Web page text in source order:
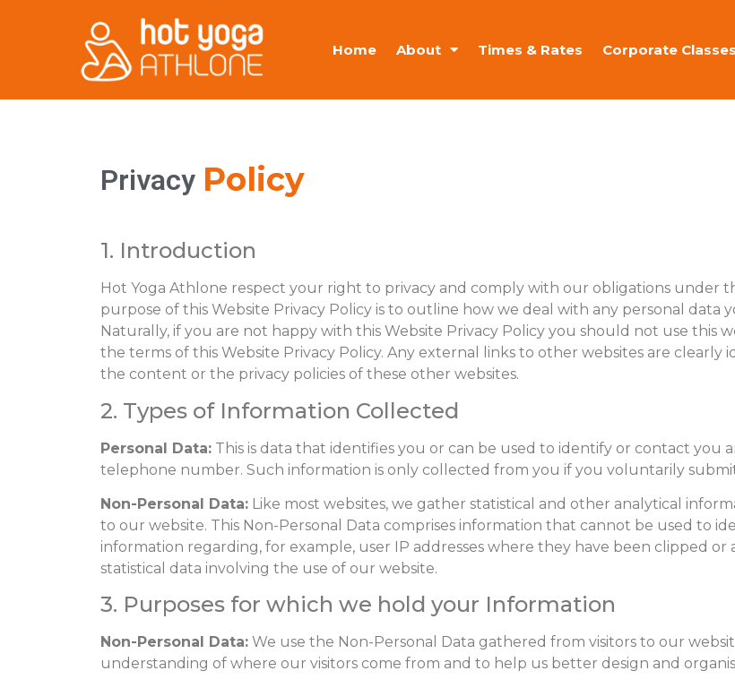
Home About Times & Rates Corporate Classes
Privacy Policy
1. Introduction
Hot Yoga Athlone respect your right to privacy and comply with our obligations under
purpose of this Website Privacy Policy is to outline how we deal with any personal data
Naturally, if you are not happy with this Website Privacy Policy you should not use this
the terms of this Website Privacy Policy. Any external links to other websites are clearly
the content or the privacy policies of these other websites.
2. Types of Information Collected
Personal Data: This is data that identifies you or can be used to identify or contact you
telephone number. Such information is only collected from you if you voluntarily
Non-Personal Data: Like most websites, we gather statistical and other analytical
to our website. This Non-Personal Data comprises information that cannot be used to
information regarding, for example, user IP addresses where they have been clipped
statistical data involving the use of our website.
3. Purposes for which we hold your Information
Non-Personal Data: We use the Non-Personal Data gathered from visitors to our
understanding of where our visitors come from and to help us better design and